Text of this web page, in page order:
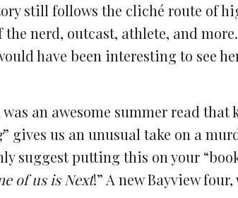
still follows the cliché route of
nerd, outcast, athlete, and
have been interesting to see
an awesome summer read that
” gives us an unusual take on a
suggest putting this on your
of us is Next!” A new Bayview